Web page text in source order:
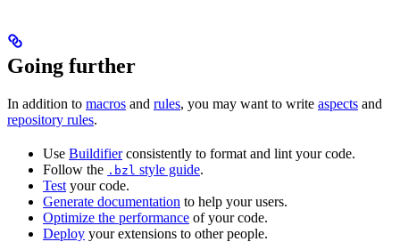
Going further
In addition to macros and rules, you may want to write aspects and
repository rules.
Use Buildifierconsistently to format and lint your code.
Follow the .bzl style guide.
Test your code.
Generate documentation to help your users.
Optimize the performance of your code.
Deploy your extensions to other people.